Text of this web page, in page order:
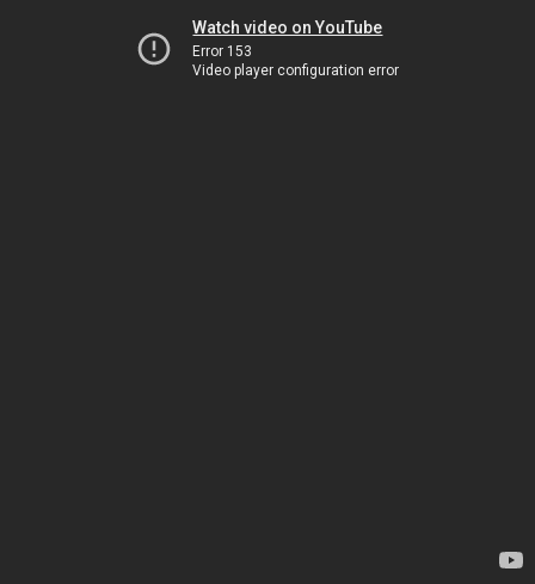
Watch video on YouTube
Error 153
Video player configuration error